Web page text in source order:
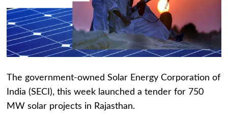
The government-owned Solar Energy Corporation of
India (SECI), this week launched a tender for 750
MW solar projects in Rajasthan.